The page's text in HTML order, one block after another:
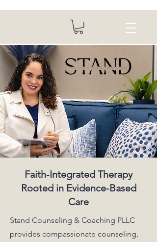
Faith-Integrated Therapy
Rooted in Evidence-Based
Care
Stand Counseling & Coaching PLLC
provides compassionate counseling,